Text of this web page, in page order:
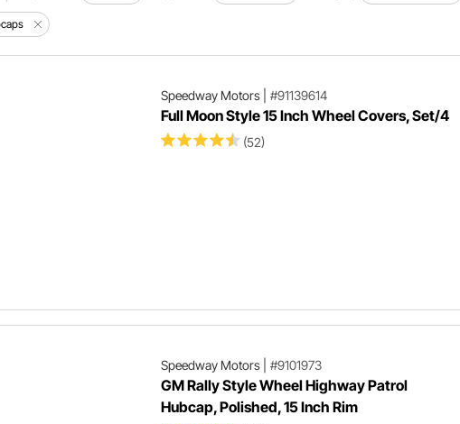
Speedway Motors| #91139614
Full Moon Style 15 Inch Wheel Covers, Set/4
(52)
Speedway Motors| #9101973
GM Rally Style Wheel Highway Patrol
Hubcap, Polished, 15 Inch Rim